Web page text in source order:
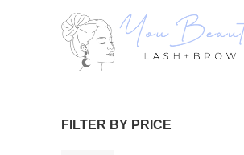
FILTER BY PRICE